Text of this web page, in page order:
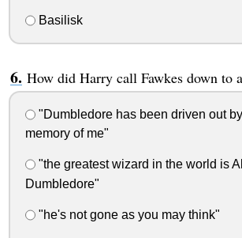
Basilisk
How did Harry call Fawkes down to
"Dumbledore has been driven out
memory of me"
"the greatest wizard in the world is
Dumbledore"
"he's not gone as you may think"